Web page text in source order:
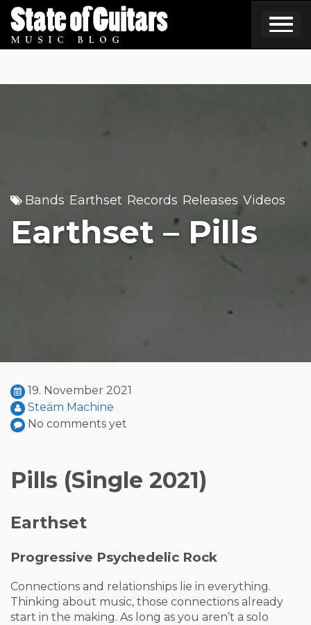
Skip
to
content
Bands Earthset Records Releases Videos
Earthset – Pills
19. November 2021
Steäm Machine
No comments yet
Pills (Single 2021)
Earthset
Progressive Psychedelic Rock
Connections and relationships lie in everything.
Thinking about music, those connections already
start in the making. As long as you aren’t a solo